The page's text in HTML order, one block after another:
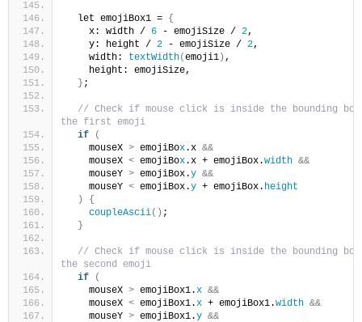
  let emojiBox1 =
{
    x: width /
6 - emojiSize / 2,
    y: height /
2 - emojiSize / 2,
    width:
textWidth(emoji1 ) ,
    height: emojiSize,
} ;
// Check if mouse click is inside the bounding
the first emoji
if
(
    mouseX
> emojiBox.x &&
    mouseX
< emojiBox.x + emojiBox.width &&
    mouseY
> emojiBox.y &&
    mouseY
< emojiBox.y + emojiBox. height
)
{
coupleAscii() ;
}
// Check if mouse click is inside the bounding
the second emoji
if
(
    mouseX
> emojiBox1.x &&
    mouseX
< emojiBox1.x + emojiBox1.width &&
    mouseY
> emojiBox1.y &&